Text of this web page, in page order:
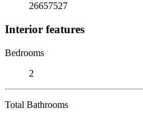
26657527
Interior features
Bedrooms
2
Total Bathrooms